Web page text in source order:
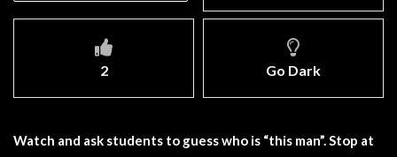
2 Go Dark
Watch and ask students to guess who is “this man”. Stop at